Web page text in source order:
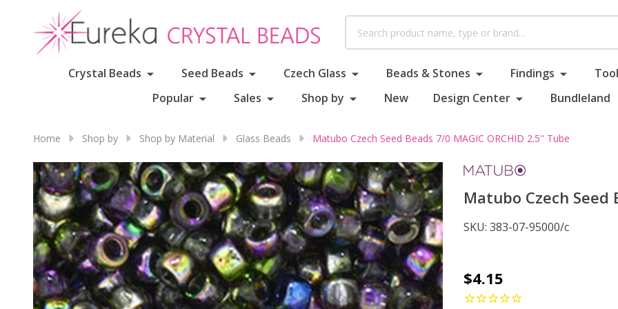
Crystal Beads Seed Beads Czech Glass Beads & Stones Findings
Popular
Sales Shop by New Design Center Bundleland
Home Shop by Shop by Material Glass Beads Matubo Czech Seed Beads 7/0 MAGIC ORCHID 2.5'' Tube
Matubo Czech Seed
SKU: 383-07-95000/c
Matubo
Czech
$4.15